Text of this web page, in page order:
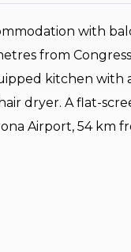
with
from Congress
kitchen with
dryer. A flat-
Airport, 54 km